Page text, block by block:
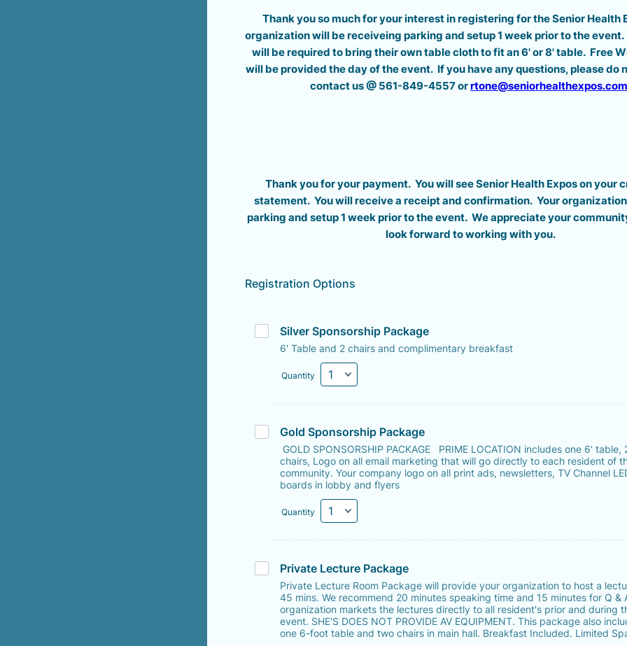
Thank you so much for your interest in registering for the Senior Health
organization will be receiveing parking and setup 1 week prior to the
will be required to bring their own table cloth to fit an 6' or 8' table. Free
will be provided the day of the event. If you have any questions, please do
contact us @ 561-849-4557 orrtone@seniorhealthexpos.com
Thank you for your payment. You will see Senior Health Expos on your
statement. You will receive a receipt and confirmation. Your
parking and setup 1 week prior to the event. We appreciate your
look forward to working with you.
Registration Options
Silver Sponsorship Package
6' Table and 2 chairs and complimentary breakfast
Quantity
Gold Sponsorship Package
GOLD SPONSORSHIP PACKAGE PRIME LOCATION includes one 6' table,
chairs, Logo on all email marketing that will go directly to each resident of
community. Your company logo on all print ads, newsletters, TV Channel
boards in lobby and flyers
Quantity
Private Lecture Package
Private Lecture Room Package will provide your organization to host a
45 mins. We recommend 20 minutes speaking time and 15 minutes for Q &
organization markets the lectures directly to all resident's prior and during
event. SHE'S DOES NOT PROVIDE AV EQUIPMENT. This package also
one 6-foot table and two chairs in main hall. Breakfast Included. Limited